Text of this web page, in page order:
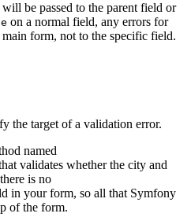
be passed to the parent field or
on a normal field, any errors for
form, not to the specific field.
the target of a validation error.
named
validates whether the city and
is no
in your form, so all that Symfony
of the form.